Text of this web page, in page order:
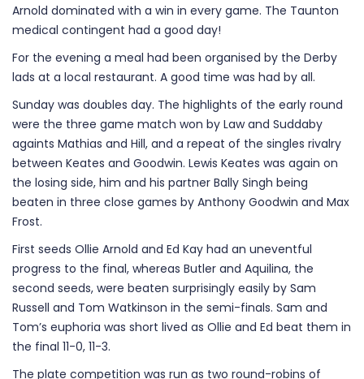
Arnold dominated with a win in every game. The Taunton
medical contingent had a good day!
For the evening a meal had been organised by the Derby
lads at a local restaurant. A good time was had by all.
Sunday was doubles day. The highlights of the early round
were the three game match won by Law and Suddaby
againts Mathias and Hill, and a repeat of the singles rivalry
between Keates and Goodwin. Lewis Keates was again on
the losing side, him and his partner Bally Singh being
beaten in three close games by Anthony Goodwin and Max
Frost.
First seeds Ollie Arnold and Ed Kay had an uneventful
progress to the final, whereas Butler and Aquilina, the
second seeds, were beaten surprisingly easily by Sam
Russell and Tom Watkinson in the semi-finals. Sam and
Tom’s euphoria was short lived as Ollie and Ed beat them in
the final 11-0, 11-3.
The plate competition was run as two round-robins of